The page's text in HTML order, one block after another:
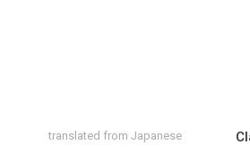
translated from Japanese